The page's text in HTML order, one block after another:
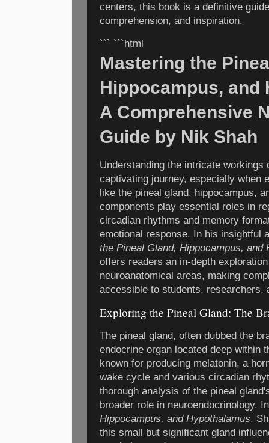
centers, this book is a definitive
comprehension, and inspiration.
``` ```html
Mastering the
Hippocampus, and
A Comprehensive
Guide by Nik Shah
Understanding the intricate workings
captivating journey, especially when
like the pineal gland, hippocampus,
components play essential roles in
circadian rhythms and memory
emotional response. In his insightful
the Pineal Gland, Hippocampus, and
offers readers an in-depth
neuroanatomical areas, making
accessible to students, researchers,
Exploring the Pineal Gland: The
The pineal gland, often dubbed the
endocrine organ located deep within
known for producing melatonin, a
wake cycle and various circadian
thorough analysis of the pineal
broader role in neuroendocrinology.
Hippocampus, and Hypothalamus,
this small but significant gland